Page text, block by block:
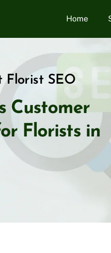
Home
Florist SEO
Customer
Florists in